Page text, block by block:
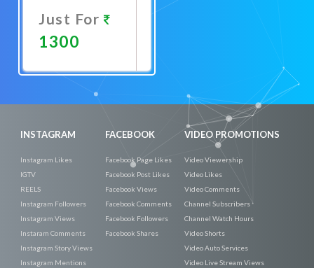
Just For
1300
INSTAGRAM
Instagram Likes
IGTV
REELS
Instagram Followers
Instagram Views
Instaram Comments
Instagram Story Views
Instagram Mentions
FACEBOOK
Facebook Page Likes
Facebook Post Likes
Facebook Views
Facebook Comments
Facebook Followers
Facebook Shares
VIDEO PROMOTIONS
Video Viewership
Video Likes
Video Comments
Channel Subscribers
Channel Watch Hours
Video Shorts
Video Auto Services
Video Live Stream Views